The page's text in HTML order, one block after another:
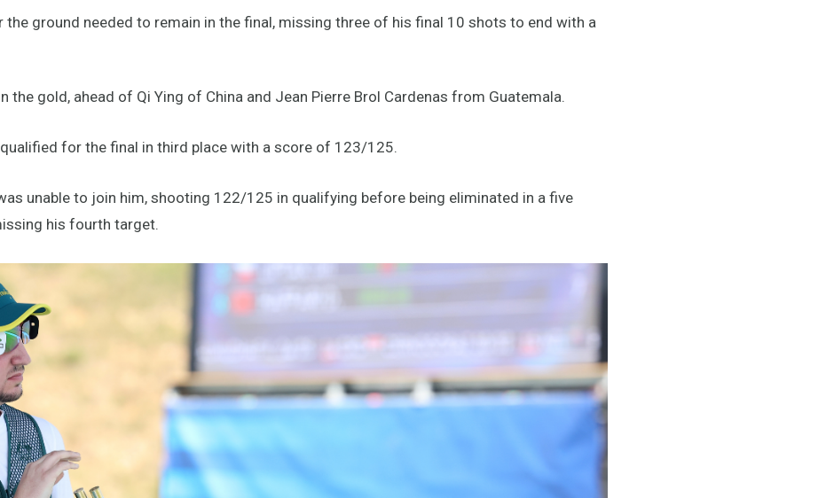
the ground needed to remain in the final, missing three of his final 10 shots to end with a
the gold, ahead of Qi Ying of China and Jean Pierre Brol Cardenas from Guatemala.
for the final in third place with a score of 123/125.
unable to join him, shooting 122/125 in qualifying before being eliminated in a five
his fourth target.